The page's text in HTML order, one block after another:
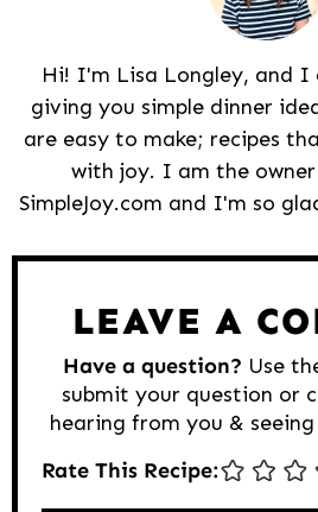
Hi! I'm Lisa Longley, and
giving you simple dinner
are easy to make; recipes
with joy. I am the
SimpleJoy.com and I'm so
LEAVE A
Have a question? Use
submit your question or
hearing from you &
Rate This Recipe: